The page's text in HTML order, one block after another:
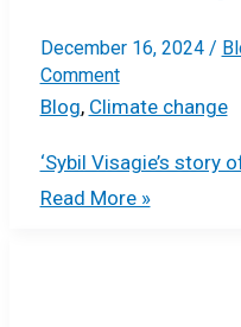
December 16, 2024 /
Comment
Blog, Climate change
‘Sybil Visagie’s story
Read More »